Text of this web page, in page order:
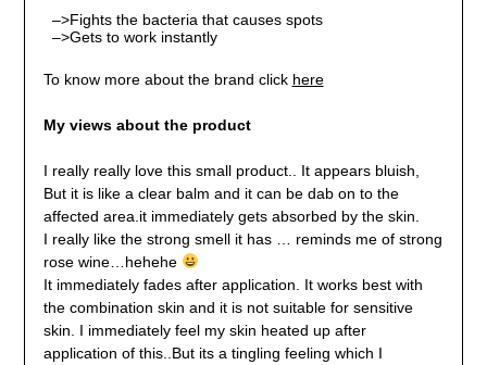
–>Fights the bacteria that causes spots
–>Gets to work instantly
To know more about the brand click here
My views about the product
I really really love this small product.. It appears bluish,
But it is like a clear balm and it can be dab on to the
affected area.it immediately gets absorbed by the skin.
I really like the strong smell it has … reminds me of strong
rose wine…hehehe
It immediately fades after application. It works best with
the combination skin and it is not suitable for sensitive
skin. I immediately feel my skin heated up after
application of this..But its a tingling feeling which I